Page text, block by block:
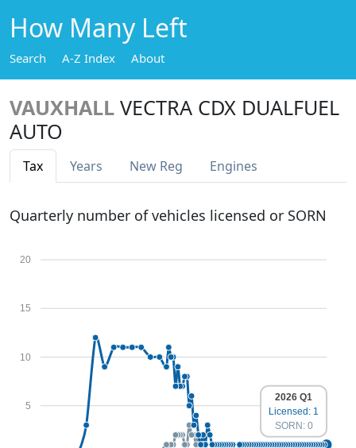
How Many Left
Search A-Z Index About
VAUXHALL VECTRA CDX DUALFUEL
AUTO
Tax Years New Reg Engines
Quarterly number of vehicles licensed or SORN
5
10
15
20
2026 Q1
Licensed: 1
SORN: 0